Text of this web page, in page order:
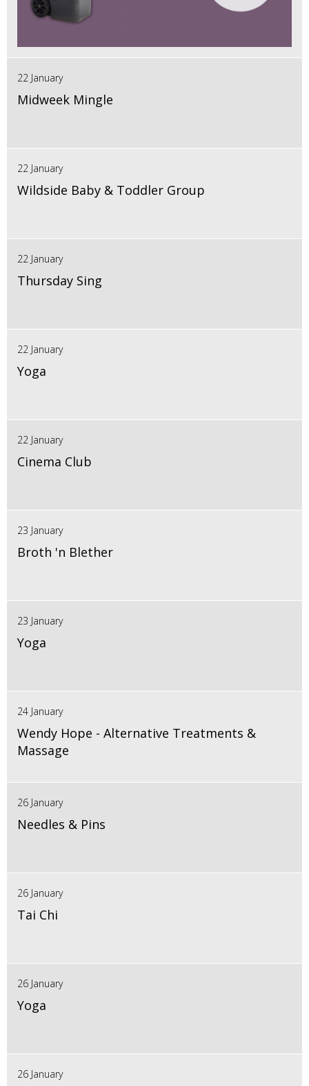
22 January
Midweek Mingle
22 January
Wildside Baby & Toddler Group
22 January
Thursday Sing
22 January
Yoga
22 January
Cinema Club
23 January
Broth 'n Blether
23 January
Yoga
24 January
Wendy Hope - Alternative Treatments &
Massage
26 January
Needles & Pins
26 January
Tai Chi
26 January
Yoga
26 January